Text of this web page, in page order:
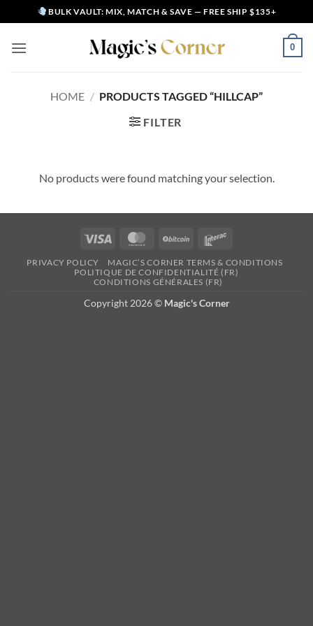
to
content
BULK VAULT: MIX, MATCH & SAVE — FREE SHIP $135+
0
HOME / PRODUCTS TAGGED “HILLCAP”
FILTER
No products were found matching your selection.
Visa MasterCardBitCoin
PRIVACY POLICY
MAGIC’S CORNER TERMS & CONDITIONS
POLITIQUE DE CONFIDENTIALITÉ (FR)
CONDITIONS GÉNÉRALES (FR)
Copyright 2026 © Magic's Corner